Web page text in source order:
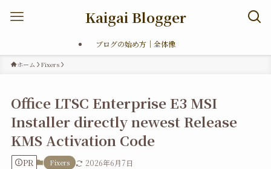
Kaigai Blogger
ブログの始め方｜全体像
ホーム Fixers
Office LTSC Enterprise E3 MSI
Installer directly newest Release
KMS Activation Code
PR Fixers 2026年6月7日